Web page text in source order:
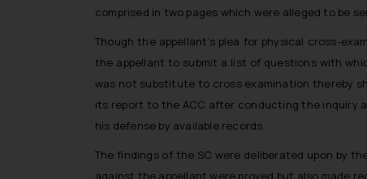
comprised in two pages which were alleged to be
Though the appellant’s plea for physical cross-
the appellant to submit a list of questions with
was not substitute to cross examination thereby
its report to the ACC after conducting the inquiry
his defense by available records.
The findings of the SC were deliberated upon by
against the appellant were proved but also made